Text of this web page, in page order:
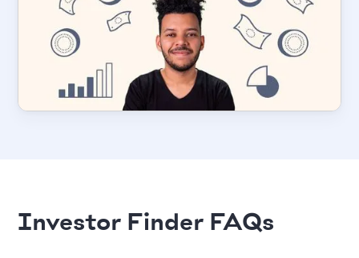
Investor Finder FAQs